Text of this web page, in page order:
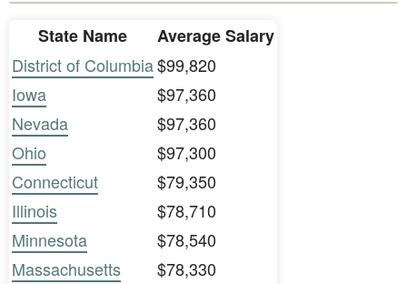
State Name
Average Salary
District of Columbia$99,820
Iowa
$97,360
Nevada
$97,360
Ohio
$97,300
Connecticut
$79,350
Illinois
$78,710
Minnesota
$78,540
Massachusetts
$78,330